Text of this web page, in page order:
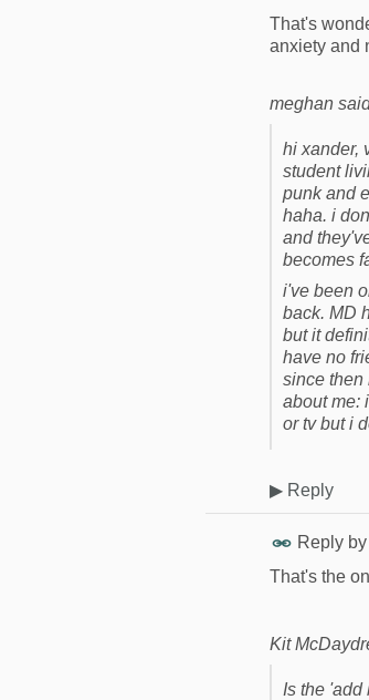
That's
anxiety and
meghan
hi xander,
student
punk and
haha. i
and
becomes
i've been
back. MD
but it
have no
since then
about me:
or tv but i
▶ Reply
Reply by
That's the
Kit
Is the 'add